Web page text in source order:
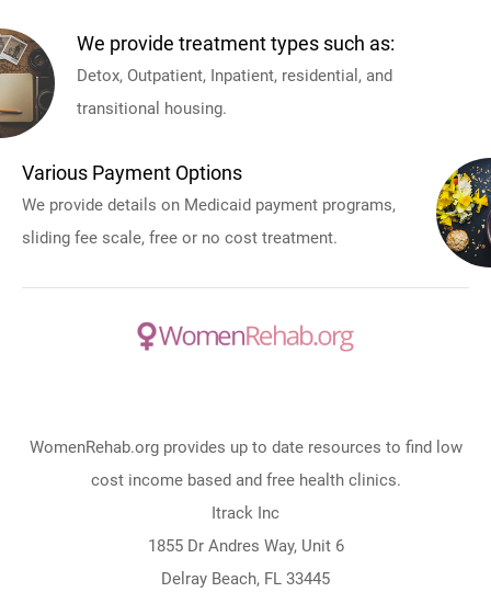
We provide treatment types such as:
Detox, Outpatient, Inpatient, residential, and
transitional housing.
Various Payment Options
We provide details on Medicaid payment programs,
sliding fee scale, free or no cost treatment.
WomenRehab.org provides up to date resources to find low
cost income based and free health clinics.
Itrack Inc
1855 Dr Andres Way, Unit 6
Delray Beach, FL 33445